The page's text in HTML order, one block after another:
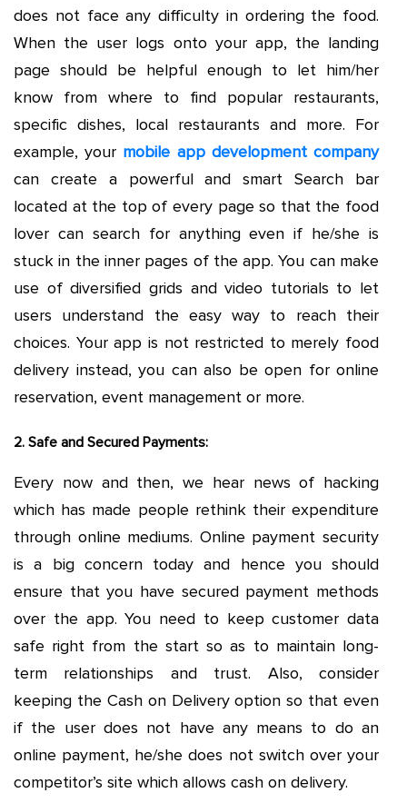
does not face any difficulty in ordering the food.
When the user logs onto your app, the landing
page should be helpful enough to let him/her
know from where to find popular restaurants,
specific dishes, local restaurants and more. For
example, your mobile app development company
can create a powerful and smart Search bar
located at the top of every page so that the food
lover can search for anything even if he/she is
stuck in the inner pages of the app. You can make
use of diversified grids and video tutorials to let
users understand the easy way to reach their
choices. Your app is not restricted to merely food
delivery instead, you can also be open for online
reservation, event management or more.
2. Safe and Secured Payments:
Every now and then, we hear news of hacking
which has made people rethink their expenditure
through online mediums. Online payment security
is a big concern today and hence you should
ensure that you have secured payment methods
over the app. You need to keep customer data
safe right from the start so as to maintain long-
term relationships and trust. Also, consider
keeping the Cash on Delivery option so that even
if the user does not have any means to do an
online payment, he/she does not switch over your
competitor’s site which allows cash on delivery.